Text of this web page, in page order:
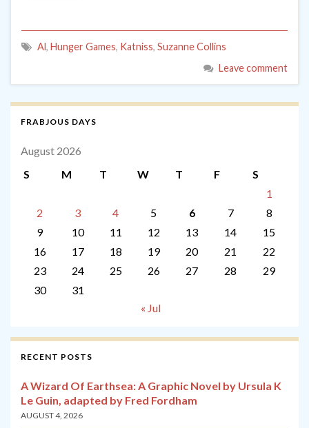
Al, Hunger Games, Katniss, Suzanne Collins
Leave comment
FRABJOUS DAYS
August 2026
S
M T W T F
S
1
2
3 4 5 6 7
8
9
10 11 12 13 14
15
16
17 18 19 20 21
22
23
24 25 26 27 28
29
30
31
« Jul
RECENT POSTS
A Wizard Of Earthsea: A Graphic Novel by Ursula K
Le Guin, adapted by Fred Fordham
AUGUST 4, 2026